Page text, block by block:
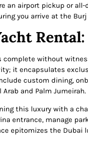
an airport pickup or
you arrive at the
complete without
it encapsulates
custom dining,
and Palm Jumeirah.
this luxury with a
entrance, manage
epitomizes the